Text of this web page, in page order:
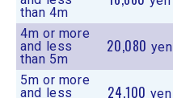
than 4m
4m or more
and less
than 5m
20,080 yen
5m or more
and less
24,100 yen